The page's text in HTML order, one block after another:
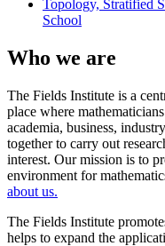
Topology, Stratified
School
Who we are
The Fields Institute is a
place where
academia, business,
together to carry out
interest. Our mission is to
environment for
about us.
The Fields Institute
helps to expand the